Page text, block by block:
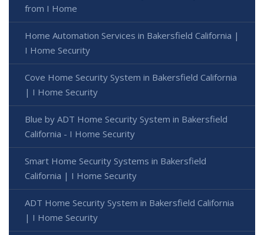
from I Home
Home Automation Services in Bakersfield California |
I Home Security
Cove Home Security System in Bakersfield California
| I Home Security
Blue by ADT Home Security System in Bakersfield
California - I Home Security
Smart Home Security Systems in Bakersfield
California | I Home Security
ADT Home Security System in Bakersfield California
| I Home Security